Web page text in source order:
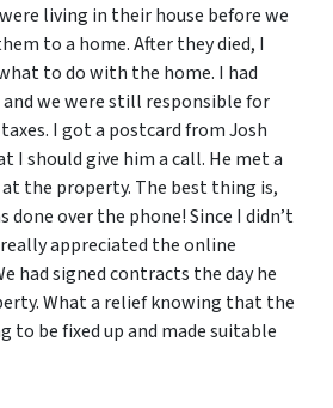
living in their house before we
to a home. After they died, I
to do with the home. I had
and we were still responsible for
I got a postcard from Josh
I should give him a call. He met a
the property. The best thing is,
done over the phone! Since I didn’t
appreciated the online
had signed contracts the day he
What a relief knowing that the
to be fixed up and made suitable